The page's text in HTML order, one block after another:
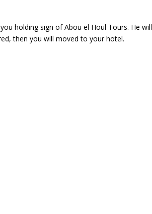
holding sign of Abou el Houl Tours. He will
then you will moved to your hotel.